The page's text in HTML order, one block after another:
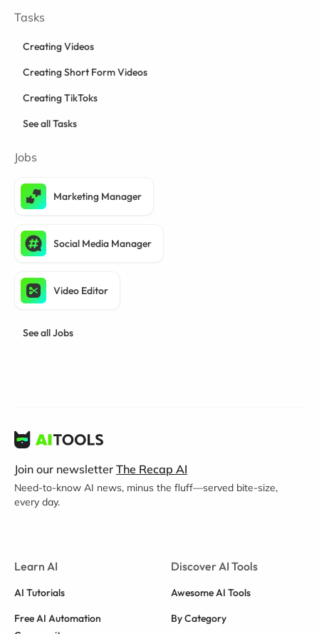
Tasks
Creating Videos
Creating Short Form Videos
Creating TikToks
See all Tasks
Jobs
Marketing Manager
Social Media Manager
Video Editor
See all Jobs
Join our newsletter The Recap AI
Need-to-know AI news, minus the fluff—served bite-size,
every day.
Learn AI
AI Tutorials
Free AI Automation
Discover AI Tools
Awesome AI Tools
By Category